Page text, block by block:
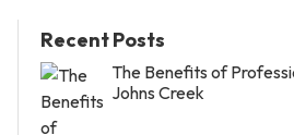
Recent Posts
The Benefits of
Johns Creek